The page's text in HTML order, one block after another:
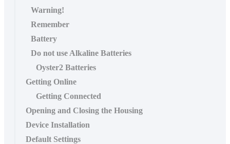
Warning!
Remember
Battery
Do not use Alkaline Batteries
Oyster2 Batteries
Getting Online
Getting Connected
Opening and Closing the Housing
Device Installation
Default Settings